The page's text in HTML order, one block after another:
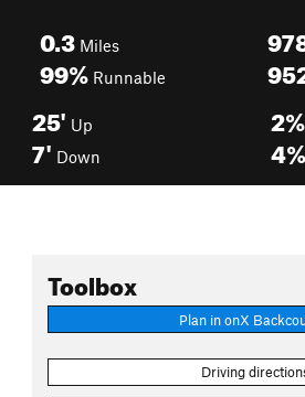
0.3 Miles
99% Runnable
25' Up
7' Down
2%
4%
Toolbox
Plan in onX
Driving